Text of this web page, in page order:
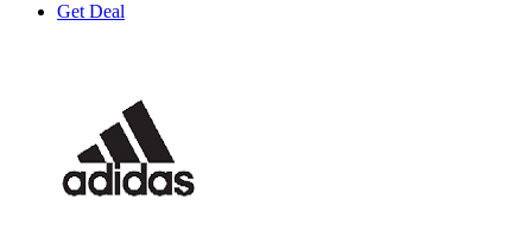
Get Deal